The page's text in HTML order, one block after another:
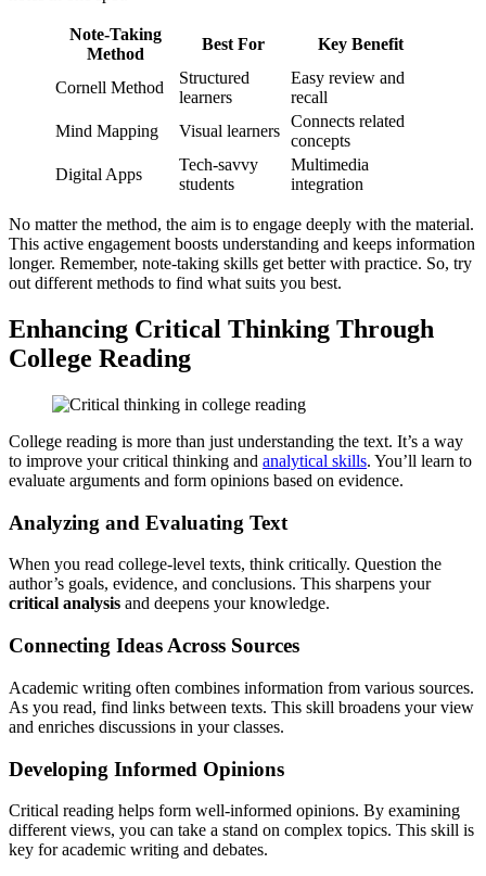
Note-Taking
Method
Best For Key Benefit
Cornell Method
Structured
learners
Easy review and
recall
Mind Mapping
Visual learners
Connects related
concepts
Digital Apps
Tech-savvy
students
Multimedia
integration
No matter the method, the aim is to engage deeply with the material.
This active engagement boosts understanding and keeps information
longer. Remember, note-taking skills get better with practice. So, try
out different methods to find what suits you best.
Enhancing Critical Thinking Through
College Reading
College reading is more than just understanding the text. It’s a way
to improve your critical thinking and analytical skills. You’ll learn to
evaluate arguments and form opinions based on evidence.
Analyzing and Evaluating Text
When you read college-level texts, think critically. Question the
author’s goals, evidence, and conclusions. This sharpens your
critical analysis and deepens your knowledge.
Connecting Ideas Across Sources
Academic writing often combines information from various sources.
As you read, find links between texts. This skill broadens your view
and enriches discussions in your classes.
Developing Informed Opinions
Critical reading helps form well-informed opinions. By examining
different views, you can take a stand on complex topics. This skill is
key for academic writing and debates.